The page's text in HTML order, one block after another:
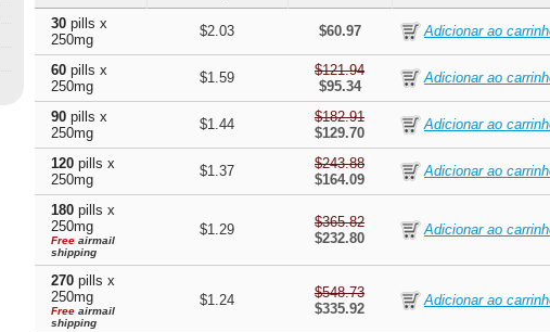
30 pills x
250mg
$2.03 $60.97
60 pills x
250mg
$1.59
$121.94
$95.34
90 pills x
250mg
$1.44
$182.91
$129.70
120 pills x
250mg
$1.37
$243.88
$164.09
180 pills x
250mg
Free airmail
shipping
$1.29
$365.82
$232.80
270 pills x
250mg
Free airmail
shipping
$1.24
$548.73
$335.92